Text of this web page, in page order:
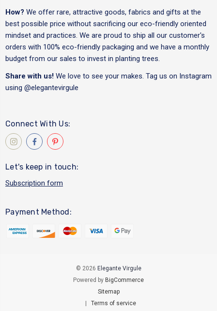
How? We offer rare, attractive goods, fabrics and gifts at the
best possible price without sacrificing our eco-friendly oriented
mindset and practices. We are proud to ship all our customer's
orders with 100% eco-friendly packaging and we have a monthly
budget from our sales to invest in planting trees.
Share with us! We love to see your makes. Tag us on Instagram
using @elegantevirgule
Connect With Us:
Let's keep in touch:
Subscription form
Payment Method:
© 2026 Elegante Virgule
Powered by BigCommerce
Sitemap
Terms of service